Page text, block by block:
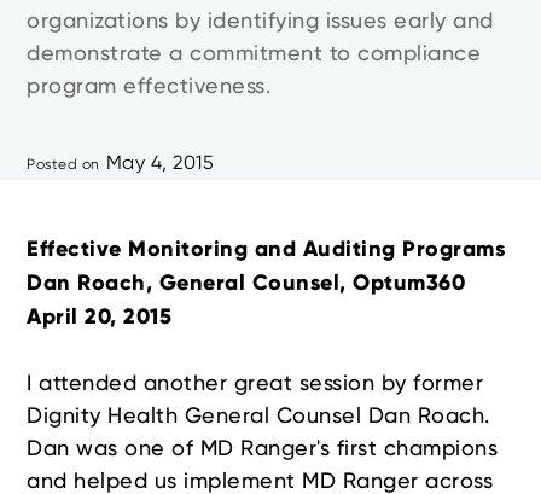
Posted on May 4, 2015
organizations by identifying issues early and
demonstrate a commitment to compliance
program effectiveness.
Effective Monitoring and Auditing Programs
Dan Roach, General Counsel, Optum360
April 20, 2015
I attended another great session by former
Dignity Health General Counsel Dan Roach.
Dan was one of MD Ranger's first champions
and helped us implement MD Ranger across